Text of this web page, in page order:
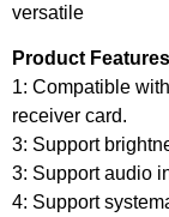
versatile
Product
1: Compatible
receiver card.
3: Support
3: Support audio
4: Support